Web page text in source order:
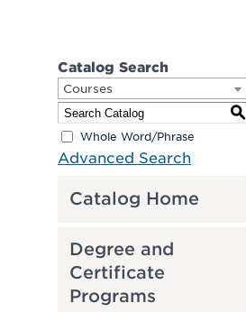
Catalog Search
Courses
S
Whole Word/Phrase
Advanced Search
Catalog Home
Degree and
Certificate
Programs